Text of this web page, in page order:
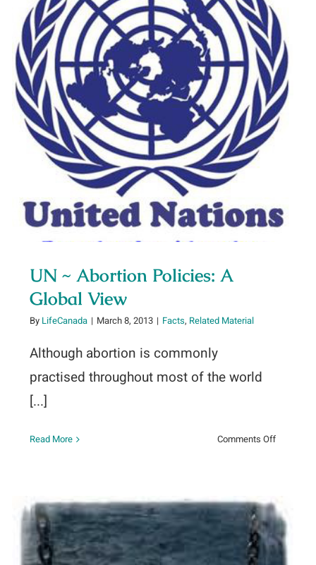
UN ~ Abortion Policies: A Global
View
UN ~ Abortion Policies: A
Global View
By LifeCanada | March 8, 2013 | Facts, Related Material
Although abortion is commonly
practised throughout most of the world
[...]
Read More Comments Offon
Policies:
A
Global
View